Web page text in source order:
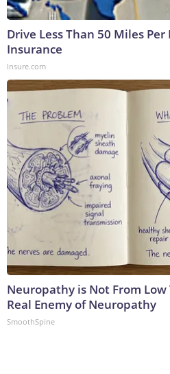
Drive Less Than 50 Miles
Insurance
Insure.com
Neuropathy is Not From
Real Enemy of Neuropathy
SmoothSpine